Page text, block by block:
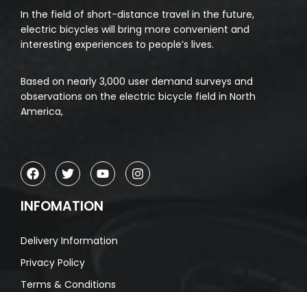
In the field of short-distance travel in the future,
electric bicycles will bring more convenient and
interesting experiences to people’s lives.
Based on nearly 3,000 user demand surveys and
observations on the electric bicycle field in North
America,
INFOMATION
Delivery Information
Privacy Policy
Terms & Conditions